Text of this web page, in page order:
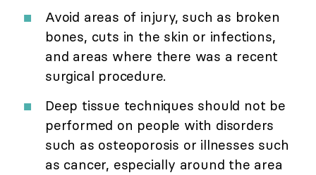
Avoid areas of injury, such as broken
bones, cuts in the skin or infections,
and areas where there was a recent
surgical procedure.
Deep tissue techniques should not be
performed on people with disorders
such as osteoporosis or illnesses such
as cancer, especially around the area